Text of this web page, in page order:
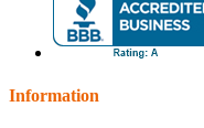
Information